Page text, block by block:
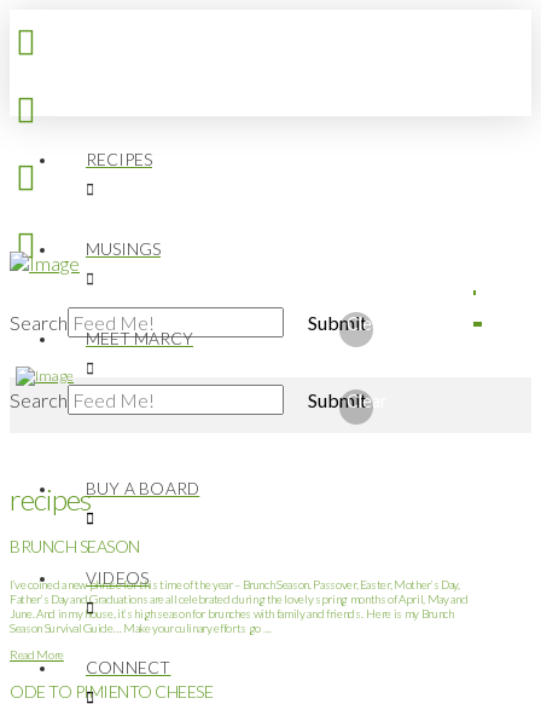
Search Submit
Clear
RECIPES
MUSINGS
MEET MARCY
BUY A BOARD
VIDEOS
CONNECT
Search Submit
Clear
recipes
BRUNCH SEASON
I’ve coined a new phrase for this time of the year – Brunch Season. Passover, Easter, Mother’s Day,
Father’s Day and Graduations are all celebrated during the lovely spring months of April, May and
June. And in my house, it’s high season for brunches with family and friends. Here is my Brunch
Season Survival Guide… Make your culinary efforts go …
Read More
ODE TO PIMIENTO CHEESE